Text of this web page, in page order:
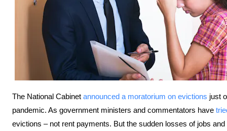
The National Cabinet announced a moratorium on evictions just
pandemic. As government ministers and commentators have
evictions – not rent payments. But the sudden losses of jobs